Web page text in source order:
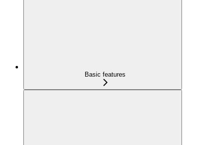
Basic features